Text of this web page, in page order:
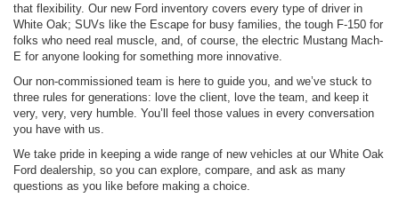
that flexibility. Our new Ford inventory covers every type of driver in
White Oak; SUVs like the Escape for busy families, the tough F-150 for
folks who need real muscle, and, of course, the electric Mustang Mach-
E for anyone looking for something more innovative.
Our non-commissioned team is here to guide you, and we’ve stuck to
three rules for generations: love the client, love the team, and keep it
very, very, very humble. You’ll feel those values in every conversation
you have with us.
We take pride in keeping a wide range of new vehicles at our White Oak
Ford dealership, so you can explore, compare, and ask as many
questions as you like before making a choice.